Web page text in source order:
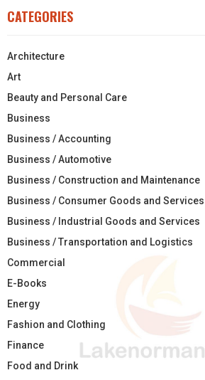
CATEGORIES
Architecture
Art
Beauty and Personal Care
Business
Business / Accounting
Business / Automotive
Business / Construction and Maintenance
Business / Consumer Goods and Services
Business / Industrial Goods and Services
Business / Transportation and Logistics
Commercial
E-Books
Energy
Fashion and Clothing
Finance
Food and Drink